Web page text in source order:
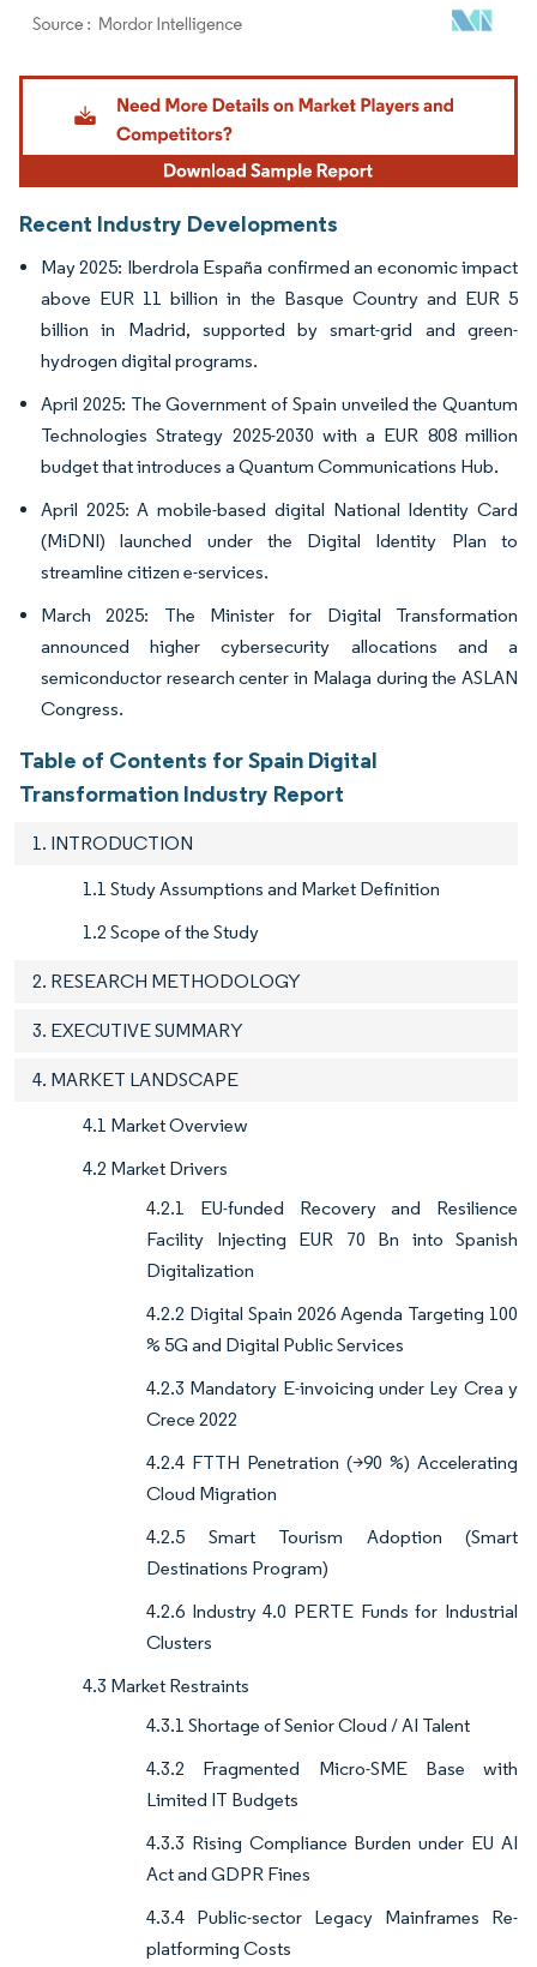
Image © Mordor Intelligence. Reuse requires attribution under CC BY 4.0.
Recent Industry Developments
May 2025: Iberdrola España confirmed an economic impact
above EUR 11 billion in the Basque Country and EUR 5
billion in Madrid, supported by smart-grid and green-
hydrogen digital programs.
April 2025: The Government of Spain unveiled the Quantum
Technologies Strategy 2025-2030 with a EUR 808 million
budget that introduces a Quantum Communications Hub.
April 2025: A mobile-based digital National Identity Card
(MiDNI) launched under the Digital Identity Plan to
streamline citizen e-services.
March 2025: The Minister for Digital Transformation
announced higher cybersecurity allocations and a
semiconductor research center in Malaga during the ASLAN
Congress.
Table of Contents for Spain Digital
Transformation Industry Report
1. INTRODUCTION
1.1 Study Assumptions and Market Definition
1.2 Scope of the Study
2. RESEARCH METHODOLOGY
3. EXECUTIVE SUMMARY
4. MARKET LANDSCAPE
4.1 Market Overview
4.2 Market Drivers
4.2.1 EU-funded Recovery and Resilience
Facility Injecting EUR 70 Bn into Spanish
Digitalization
4.2.2 Digital Spain 2026 Agenda Targeting 100
% 5G and Digital Public Services
4.2.3 Mandatory E-invoicing under Ley Crea y
Crece 2022
4.2.4 FTTH Penetration (>90 %) Accelerating
Cloud Migration
4.2.5 Smart Tourism Adoption (Smart
Destinations Program)
4.2.6 Industry 4.0 PERTE Funds for Industrial
Clusters
4.3 Market Restraints
4.3.1 Shortage of Senior Cloud / AI Talent
4.3.2 Fragmented Micro-SME Base with
Limited IT Budgets
4.3.3 Rising Compliance Burden under EU AI
Act and GDPR Fines
4.3.4 Public-sector Legacy Mainframes Re-
platforming Costs